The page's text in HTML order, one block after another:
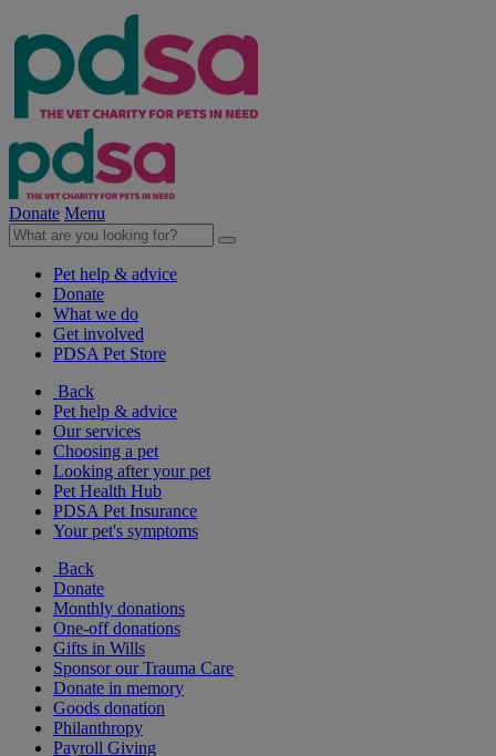
Donate Menu
Pet help & advice
Donate
What we do
Get involved
PDSA Pet Store
Back
Pet help & advice
Our services
Choosing a pet
Looking after your pet
Pet Health Hub
PDSA Pet Insurance
Your pet's symptoms
Back
Donate
Monthly donations
One-off donations
Gifts in Wills
Sponsor our Trauma Care
Donate in memory
Goods donation
Philanthropy
Payroll Giving